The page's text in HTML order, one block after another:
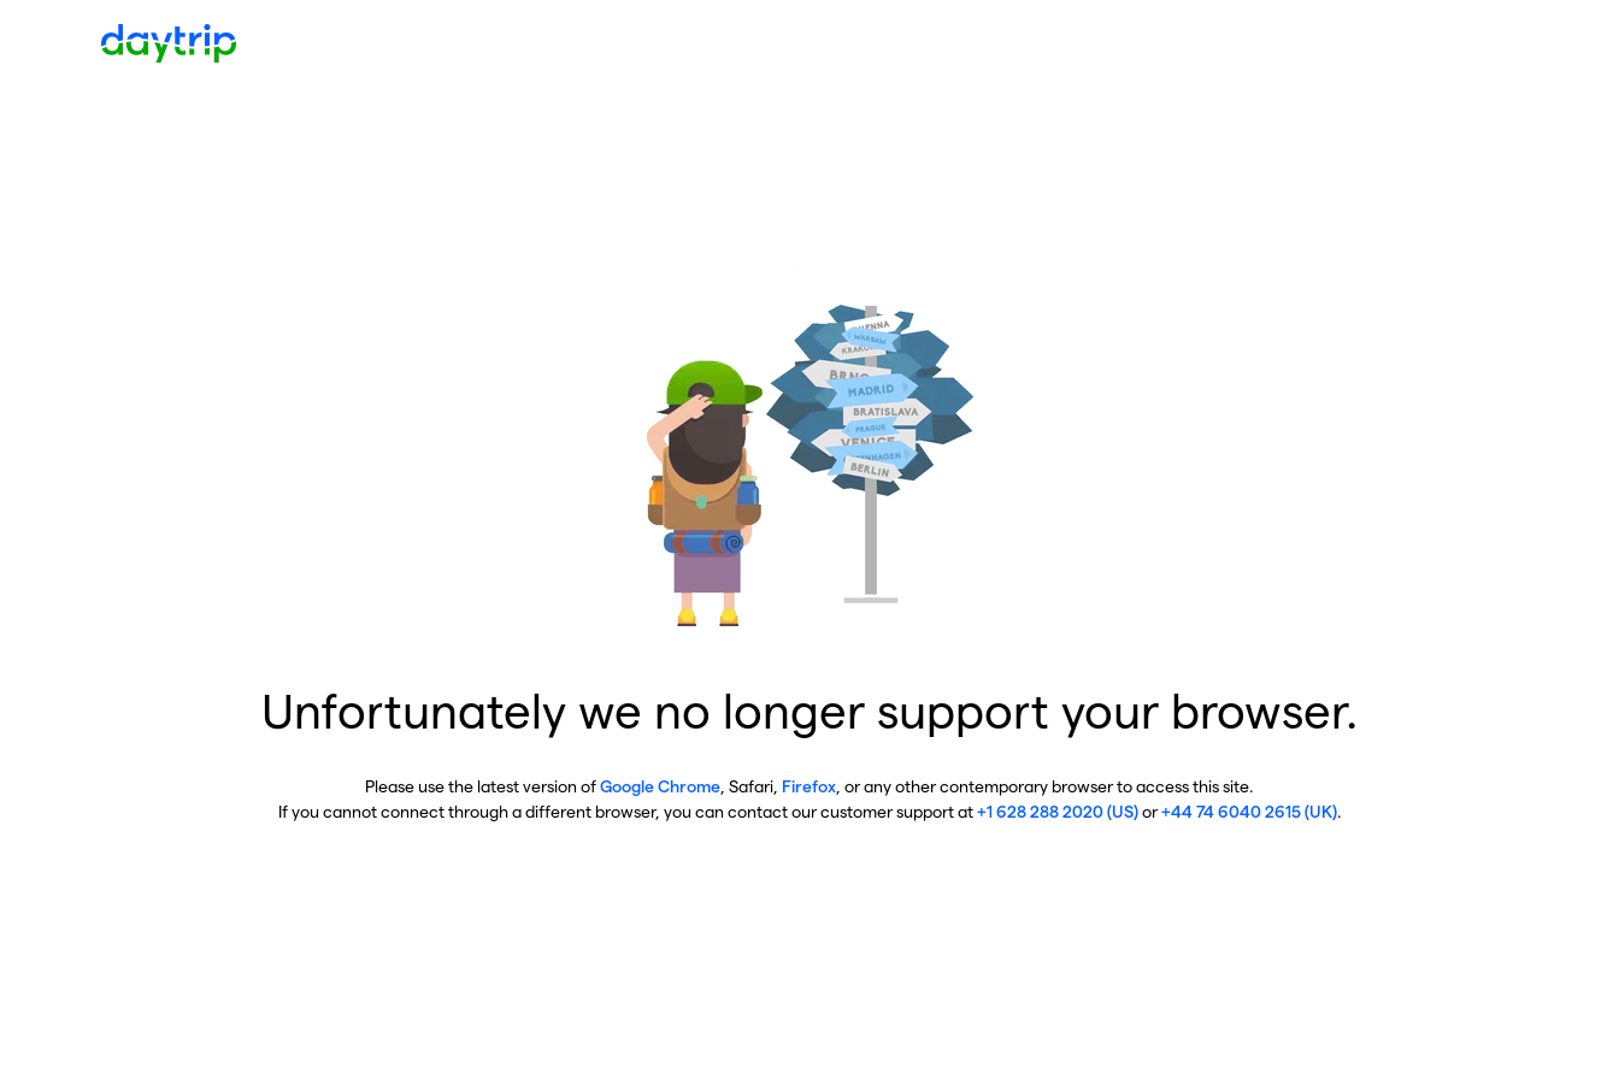
Unfortunately we no longer support your browser.
Please use the latest version ofGoogle Chrome , Safari, Firefox , or any other contemporary browser to access this site.
If you cannot connect through a different browser, you can contact our customer support at+1 628 288 2020 (US)or+44 74 6040 2615 (UK).